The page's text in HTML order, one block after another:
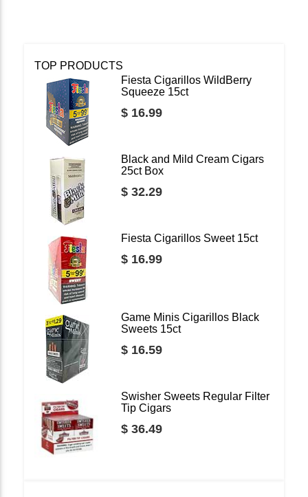
TOP PRODUCTS
Fiesta Cigarillos WildBerry
Squeeze 15ct
$ 16.99
Black and Mild Cream Cigars
25ct Box
$ 32.29
Fiesta Cigarillos Sweet 15ct
$ 16.99
Game Minis Cigarillos Black
Sweets 15ct
$ 16.59
Swisher Sweets Regular Filter
Tip Cigars
$ 36.49